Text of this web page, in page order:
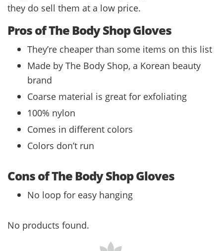
they do sell them at a low price.
Pros of The Body Shop Gloves
They’re cheaper than some items on this list
Made by The Body Shop, a Korean beauty
brand
Coarse material is great for exfoliating
100% nylon
Comes in different colors
Colors don’t run
Cons of The Body Shop Gloves
No loop for easy hanging
No products found.